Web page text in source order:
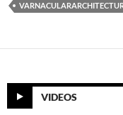
VIDEOS